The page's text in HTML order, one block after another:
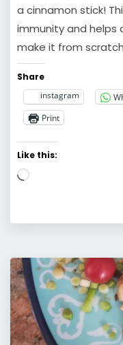
a cinnamon stick!
immunity and helps
make it from
Share
instagram
Print
Like this:
Loading…